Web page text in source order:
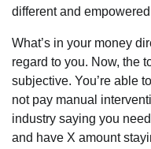
different and
What’s in your money
regard to you. Now, the
subjective. You’re able
not pay manual
industry saying you
and have X amount